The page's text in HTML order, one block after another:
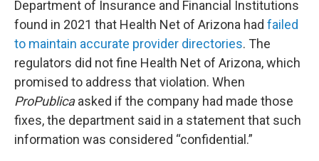
Department of Insurance and Financial Institutions
found in 2021 that Health Net of Arizona had failed
to maintain accurate provider directories. The
regulators did not fine Health Net of Arizona, which
promised to address that violation. When
ProPublicaasked if the company had made those
fixes, the department said in a statement that such
information was considered “confidential.”